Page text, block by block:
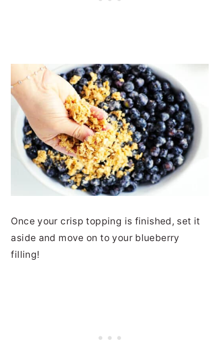
Once your crisp topping is finished, set it
aside and move on to your blueberry
filling!